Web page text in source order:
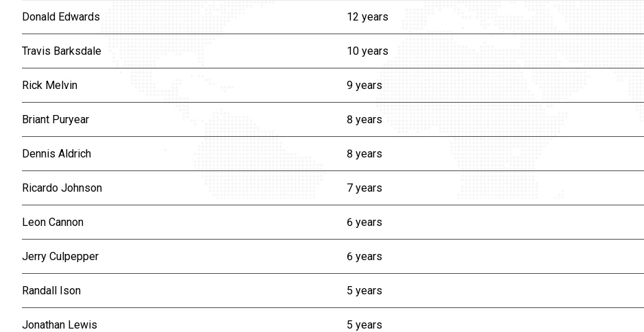
Donald Edwards 12 years
Travis Barksdale 10 years
Rick Melvin 9 years
Briant Puryear 8 years
Dennis Aldrich 8 years
Ricardo Johnson 7 years
Leon Cannon 6 years
Jerry Culpepper 6 years
Randall Ison 5 years
Jonathan Lewis 5 years